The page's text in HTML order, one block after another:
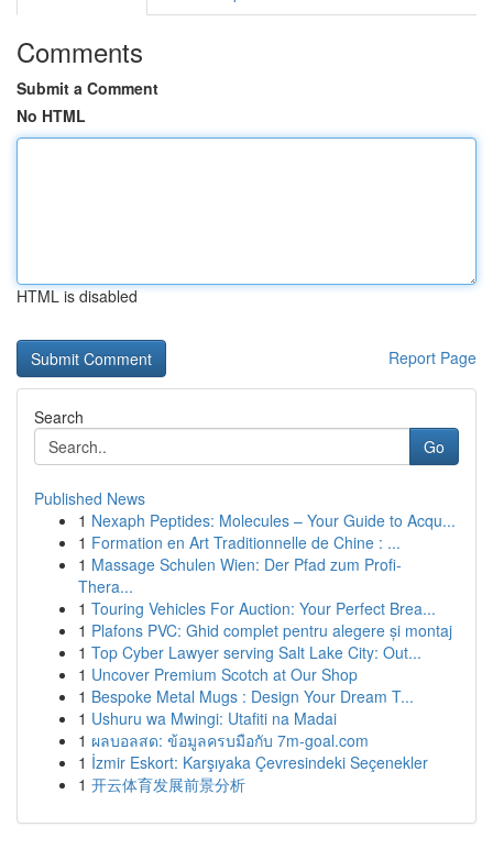
Comments
Submit a Comment
No HTML
HTML is disabled
Report Page
Search
Go
Published News
1 Nexaph Peptides: Molecules – Your Guide to Acqu...
1 Formation en Art Traditionnelle de Chine : ...
1 Massage Schulen Wien: Der Pfad zum Profi-
Thera...
1 Touring Vehicles For Auction: Your Perfect Brea...
1 Plafons PVC: Ghid complet pentru alegere și montaj
1 Top Cyber Lawyer serving Salt Lake City: Out...
1 Uncover Premium Scotch at Our Shop
1 Bespoke Metal Mugs : Design Your Dream T...
1 Ushuru wa Mwingi: Utafiti na Madai
1 ผลบอลสด: ข้อมูลครบมือกับ 7m-goal.com
1 İzmir Eskort: Karşıyaka Çevresindeki Seçenekler
1 开云体育发展前景分析